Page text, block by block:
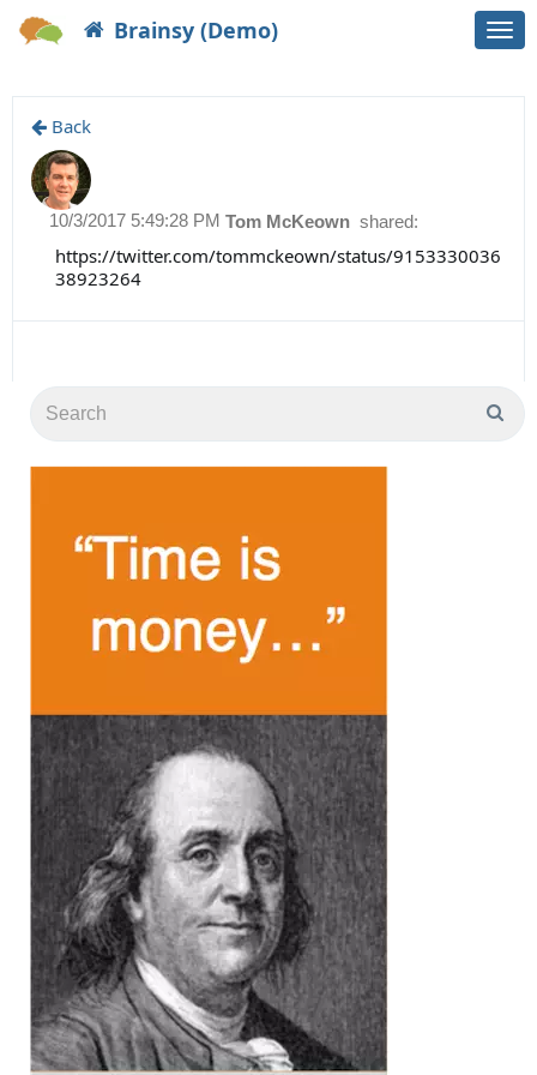
Brainsy (Demo)
Back
Tom McKeown shared:
10/3/2017 5:49:28 PM
https://twitter.com/tommckeown/status/9153330036
38923264